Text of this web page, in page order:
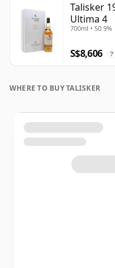
Talisker
Ultima 4
700ml • 50.9%
S$8,606 ?
WHERE TO BUY TALISKER